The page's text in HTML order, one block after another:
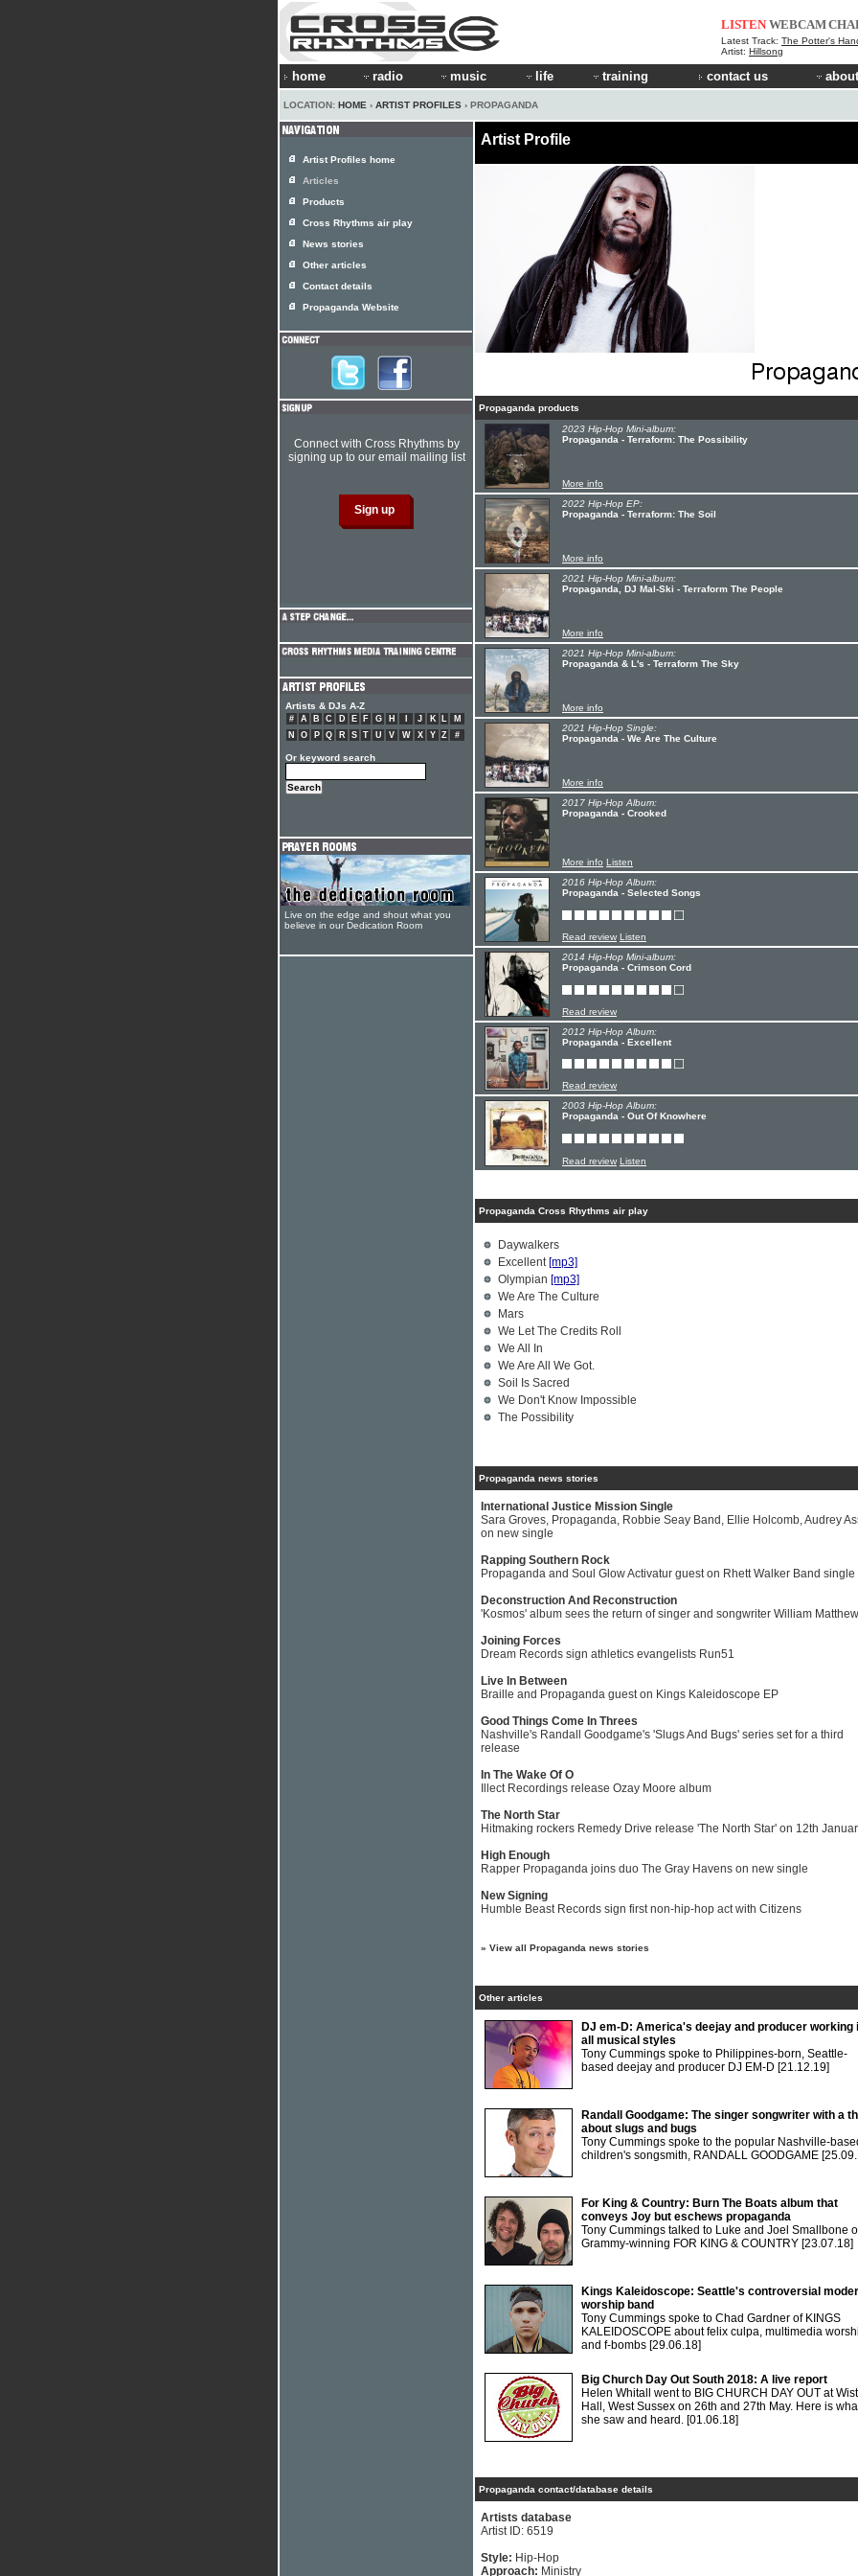
LISTEN WEBCAM
Latest Track: The Potter's
Artist: Hillsong
home radio music life training contact us
LOCATION: HOME › ARTIST PROFILES › PROPAGANDA
Artist Profile
Propaganda products
2023 Hip-Hop Mini-album:
Propaganda - Terraform: The Possibility
More info
2022 Hip-Hop EP:
Propaganda - Terraform: The Soil
More info
2021 Hip-Hop Mini-album:
Propaganda, DJ Mal-Ski - Terraform The People
More info
2021 Hip-Hop Mini-album:
Propaganda & L's - Terraform The Sky
More info
2021 Hip-Hop Single:
Propaganda - We Are The Culture
More info
2017 Hip-Hop Album:
Propaganda - Crooked
More info Listen
2016 Hip-Hop Album:
Propaganda - Selected Songs
Read review Listen
2014 Hip-Hop Mini-album:
Propaganda - Crimson Cord
Read review
2012 Hip-Hop Album:
Propaganda - Excellent
Read review
2003 Hip-Hop Album:
Propaganda - Out Of Knowhere
Read review Listen
Propaganda Cross Rhythms air play
Daywalkers
Excellent [mp3]
Olympian [mp3]
We Are The Culture
Mars
We Let The Credits Roll
We All In
We Are All We Got.
Soil Is Sacred
We Don't Know Impossible
The Possibility
Propaganda news stories
International Justice Mission Single
Sara Groves, Propaganda, Robbie Seay Band, Ellie Holcomb, Audrey
on new single
Rapping Southern Rock
Propaganda and Soul Glow Activatur guest on Rhett Walker Band single
Deconstruction And Reconstruction
'Kosmos' album sees the return of singer and songwriter William
Joining Forces
Dream Records sign athletics evangelists Run51
Live In Between
Braille and Propaganda guest on Kings Kaleidoscope EP
Good Things Come In Threes
Nashville's Randall Goodgame's 'Slugs And Bugs' series set for a third
release
In The Wake Of O
Illect Recordings release Ozay Moore album
The North Star
Hitmaking rockers Remedy Drive release 'The North Star' on 12th
High Enough
Rapper Propaganda joins duo The Gray Havens on new single
New Signing
Humble Beast Records sign first non-hip-hop act with Citizens
» View all Propaganda news stories
Other articles
DJ em-D: America's deejay and producer working
all musical styles
Tony Cummings spoke to Philippines-born, Seattle-
based deejay and producer DJ EM-D [21.12.19]
Randall Goodgame: The singer songwriter with a
about slugs and bugs
Tony Cummings spoke to the popular Nashville-
children's songsmith, RANDALL GOODGAME
For King & Country: Burn The Boats album that
conveys Joy but eschews propaganda
Tony Cummings talked to Luke and Joel Smallbone
Grammy-winning FOR KING & COUNTRY [23.07.18]
Kings Kaleidoscope: Seattle's controversial
worship band
Tony Cummings spoke to Chad Gardner of KINGS
KALEIDOSCOPE about felix culpa, multimedia
and f-bombs [29.06.18]
Big Church Day Out South 2018: A live report
Helen Whitall went to BIG CHURCH DAY OUT at
Hall, West Sussex on 26th and 27th May. Here is
she saw and heard. [01.06.18]
Propaganda contact/database details
Artists database
Artist ID: 6519
Style: Hip-Hop
Approach: Ministry
Artist Profiles home
Articles
Products
Cross Rhythms air play
News stories
Other articles
Contact details
Propaganda Website
Connect with Cross Rhythms by
signing up to our email mailing list
Artists & DJs A-Z
# A B C D E F G H J K L
M
N
O P Q R S T U V W X Y Z #
Or keyword search
Live on the edge and shout what you
believe in our Dedication Room